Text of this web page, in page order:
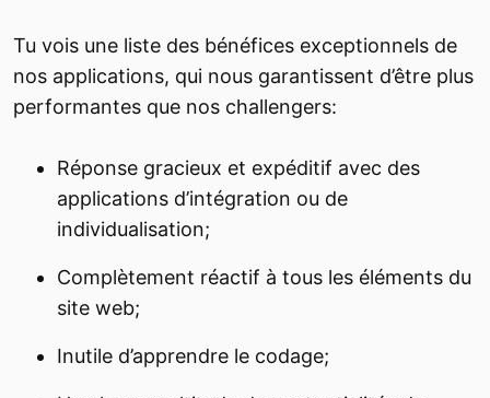
Tu vois une liste des bénéfices exceptionnels de
nos applications, qui nous garantissent d’être plus
performantes que nos challengers:
Réponse gracieux et expéditif avec des
applications d’intégration ou de
individualisation;
Complètement réactif à tous les éléments du
site web;
Inutile d’apprendre le codage;